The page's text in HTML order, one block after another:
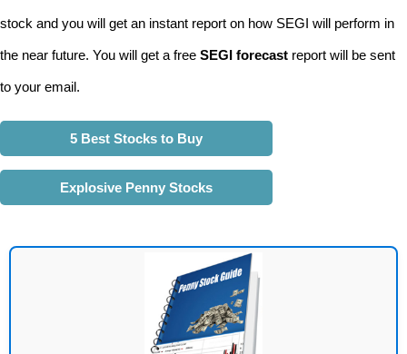
stock and you will get an instant report on how SEGI will perform in
the near future. You will get a free SEGI forecast report will be sent
to your email.
5 Best Stocks to Buy
Explosive Penny Stocks